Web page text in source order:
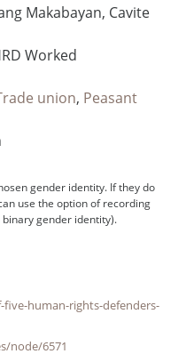
Makabayan, Cavite
Worked
union, Peasant
gender identity. If they do
use the option of recording
gender identity).
human-rights-defenders-
node/6571